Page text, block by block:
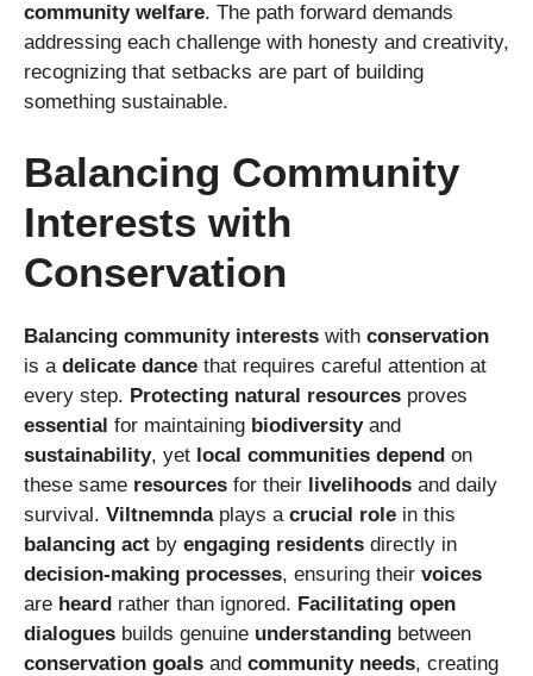
community welfare. The path forward demands
addressing each challenge with honesty and creativity,
recognizing that setbacks are part of building
something sustainable.
Balancing Community
Interests with
Conservation
Balancing community interests with conservation
is a delicate dance that requires careful attention at
every step. Protecting natural resources proves
essential for maintaining biodiversityand
sustainability, yet local communities depend on
these same resources for their livelihoods and daily
survival. Viltnemndaplays a crucial role in this
balancing act by engaging residents directly in
decision-making processes, ensuring their voices
are heard rather than ignored. Facilitating open
dialogues builds genuine understanding between
conservation goals and community needs, creating